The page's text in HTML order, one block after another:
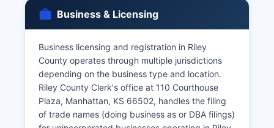
identification.
maintained by Riley County District Court Clerk
at the same courthouse location. Kansas vital
records law (K.S. 65-2422) restricts access to
birth and death certificates to immediate family
members, legal representatives, or individuals
with a direct and tangible interest.
Business & Licensing
Business licensing and registration in Riley
County operates through multiple jurisdictions
depending on the business type and location.
Riley County Clerk's office at 110 Courthouse
Plaza, Manhattan, KS 66502, handles the filing
of trade names (doing business as or DBA filings)